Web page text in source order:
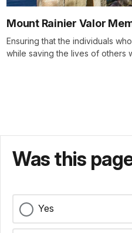
Mount Rainier Valor
Ensuring that the individuals
while saving the lives of others
Was this
Yes